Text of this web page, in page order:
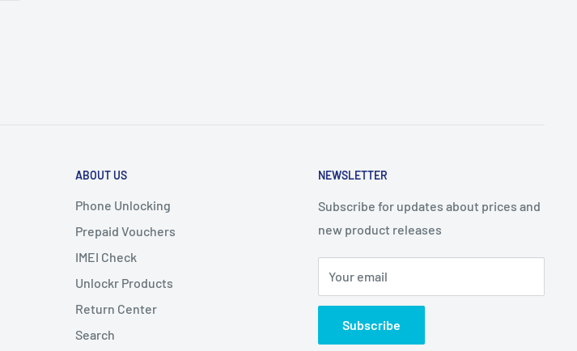
ABOUT US
Phone Unlocking
Prepaid Vouchers
IMEI Check
Unlockr Products
Return Center
Search
NEWSLETTER
Subscribe for updates about prices and
new product releases
Your email
Subscribe